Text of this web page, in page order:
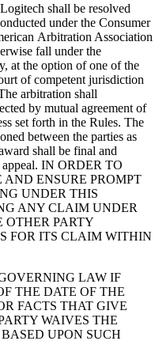
shall be resolved
under the Consumer
Arbitration Association
fall under the
at the option of one of the
of competent jurisdiction
arbitration shall
by mutual agreement of
set forth in the Rules. The
between the parties as
shall be final and
IN ORDER TO
ENSURE PROMPT
UNDER THIS
ANY CLAIM UNDER
OTHER PARTY
FOR ITS CLAIM WITHIN
LAW IF
THE DATE OF THE
FACTS THAT GIVE
WAIVES THE
UPON SUCH